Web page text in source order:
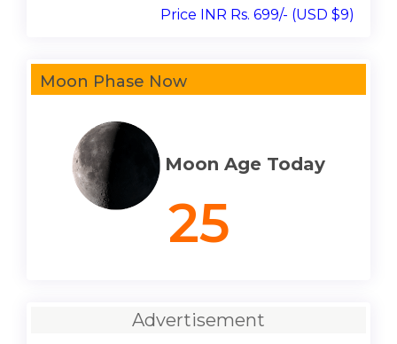
Price INR Rs. 699/- (USD $9)
Moon Phase Now
Moon Age Today
25
Advertisement